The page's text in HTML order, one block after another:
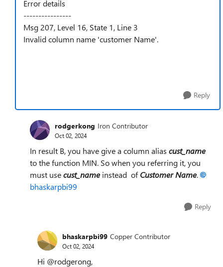
Error details
----------------
Msg 207, Level 16, State 1, Line 3
Invalid column name 'customer Name'.
Reply
rodgerkong Iron Contributor
Oct 02, 2024
In result B, you have give a column alias cust_name
to the function MIN. So when you referring it, you
must usecust_name instead ofCustomer Name.
bhaskarpbi99
Reply
bhaskarpbi99 Copper Contributor
Oct 02, 2024
Hi @rodgerong,